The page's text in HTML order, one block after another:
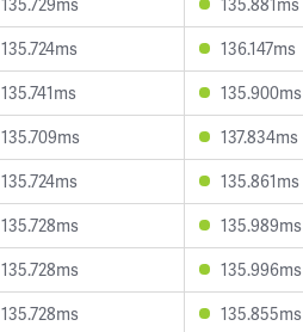
135.724ms 136.147ms
135.741ms 135.900ms
135.709ms 137.834ms
135.724ms 135.861ms
135.728ms 135.989ms
135.728ms 135.996ms
135.728ms 135.855ms